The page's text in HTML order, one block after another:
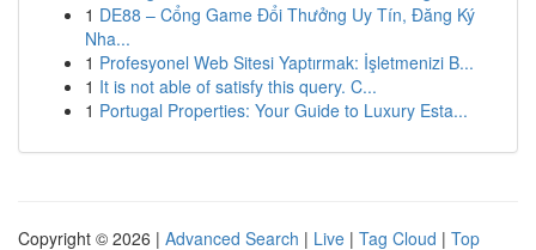
1 DE88 – Cổng Game Đổi Thưởng Uy Tín, Đăng Ký
Nha...
1 Profesyonel Web Sitesi Yaptırmak: İşletmenizi B...
1 It is not able of satisfy this query. C...
1 Portugal Properties: Your Guide to Luxury Esta...
Copyright © 2026 | Advanced Search | Live | Tag Cloud | Top